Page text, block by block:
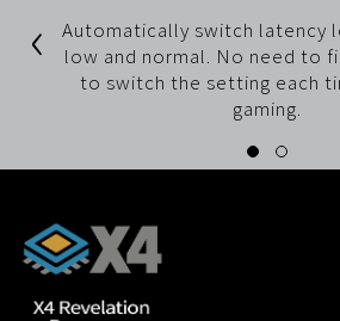
Automatically switch latency
low and normal. No need to
to switch the setting each
gaming.
‹